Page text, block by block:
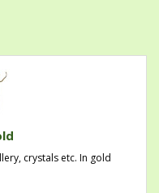
crystals etc. In gold